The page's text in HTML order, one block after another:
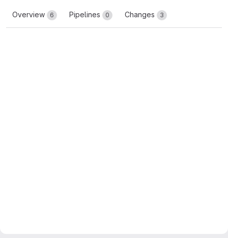
Overview 6 Pipelines 0 Changes 3